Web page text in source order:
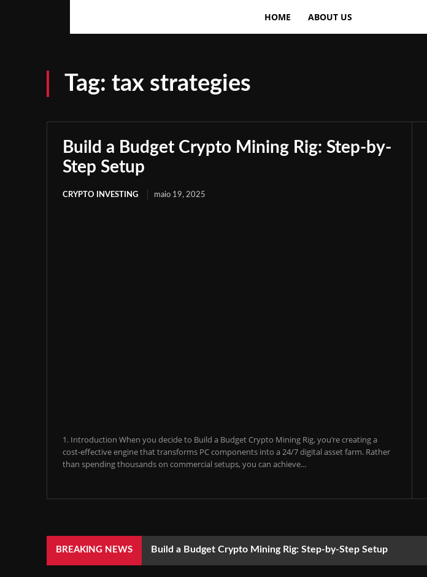
HOME ABOUT US
Tag: tax strategies
Build a Budget Crypto Mining Rig: Step-by-
Step Setup
CRYPTO INVESTING maio 19, 2025
1. Introduction When you decide to Build a Budget Crypto Mining Rig, you’re creating a
cost-effective engine that transforms PC components into a 24/7 digital asset farm. Rather
than spending thousands on commercial setups, you can achieve...
BREAKING NEWS Build a Budget Crypto Mining Rig: Step-by-Step Setup